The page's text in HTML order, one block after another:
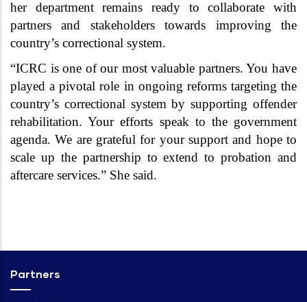
her department remains ready to collaborate with
partners and stakeholders towards improving the
country’s correctional system.
“ICRC is one of our most valuable partners. You have
played a pivotal role in ongoing reforms targeting the
country’s correctional system by supporting offender
rehabilitation. Your efforts speak to the government
agenda. We are grateful for your support and hope to
scale up the partnership to extend to probation and
aftercare services.” She said.
Partners